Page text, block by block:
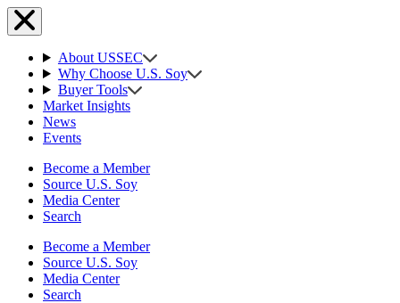
About USSEC
Why Choose U.S. Soy
Buyer Tools
Market Insights
News
Events
Become a Member
Source U.S. Soy
Media Center
Search
Become a Member
Source U.S. Soy
Media Center
Search